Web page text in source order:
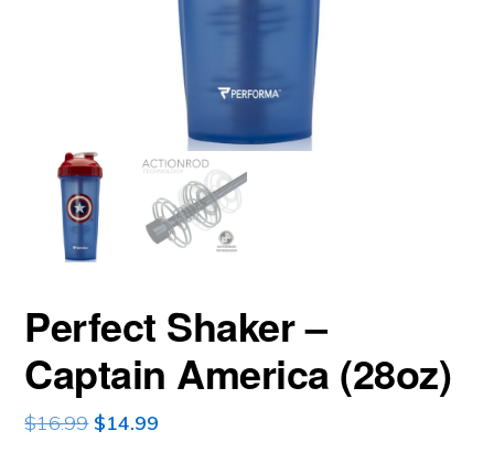
Perfect Shaker –
Captain America (28oz)
$16.99 Original
$14.99